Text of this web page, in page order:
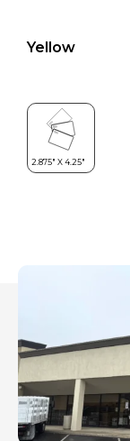
Yellow